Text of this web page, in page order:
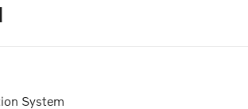
System